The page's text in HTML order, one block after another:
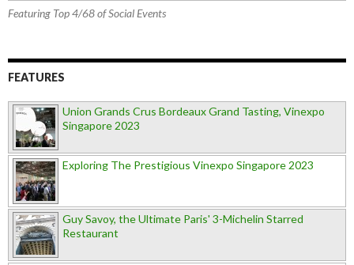
Featuring Top 4/68 of Social Events
FEATURES
Union Grands Crus Bordeaux Grand Tasting, Vinexpo
Singapore 2023
Exploring The Prestigious Vinexpo Singapore 2023
Guy Savoy, the Ultimate Paris' 3-Michelin Starred
Restaurant